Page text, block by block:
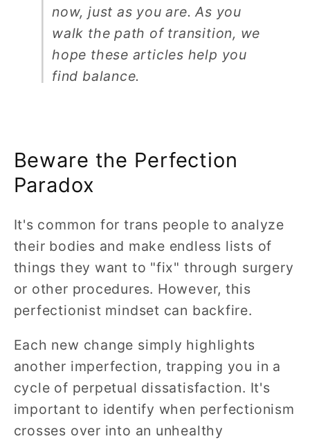
now, just as you are. As you
walk the path of transition, we
hope these articles help you
find balance.
Beware the Perfection
Paradox
It's common for trans people to analyze
their bodies and make endless lists of
things they want to "fix" through surgery
or other procedures. However, this
perfectionist mindset can backfire.
Each new change simply highlights
another imperfection, trapping you in a
cycle of perpetual dissatisfaction. It's
important to identify when perfectionism
crosses over into an unhealthy